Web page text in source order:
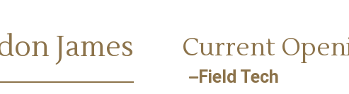
James Current
Field Tech